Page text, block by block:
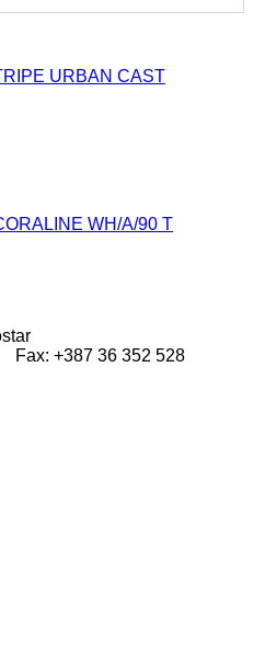
URBAN CAST
WH/A/90 T
+387 36 352 528